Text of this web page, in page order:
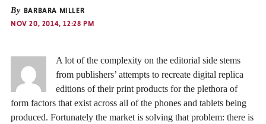
By BARBARA MILLER
NOV 20, 2014, 12:28 PM
A lot of the complexity on the editorial side stems
from publishers’ attempts to recreate digital replica
editions of their print products for the plethora of
form factors that exist across all of the phones and tablets being
produced. Fortunately the market is solving that problem: there is